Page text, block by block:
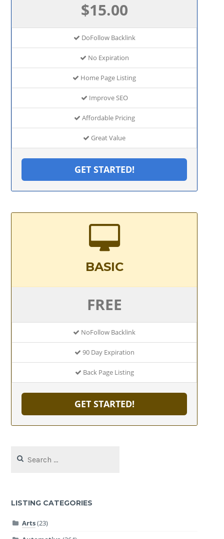
$15.00
DoFollow Backlink
No Expiration
Home Page Listing
Improve SEO
Affordable Pricing
Great Value
GET STARTED!
BASIC
FREE
NoFollow Backlink
90 Day Expiration
Back Page Listing
GET STARTED!
for:
LISTING CATEGORIES
Arts(23)